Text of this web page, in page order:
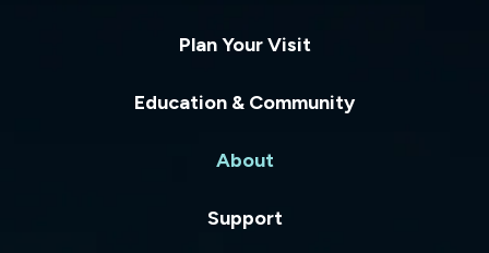
Plan Your Visit
Education & Community
About
Support